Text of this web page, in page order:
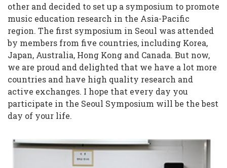
other and decided to set up a symposium to promote
music education research in the Asia-Pacific
region. The first symposium in Seoul was attended
by members from five countries, including Korea,
Japan, Australia, Hong Kong and Canada. But now,
we are proud and delighted that we have a lot more
countries and have high quality research and
active exchanges. I hope that every day you
participate in the Seoul Symposium will be the best
day of your life.